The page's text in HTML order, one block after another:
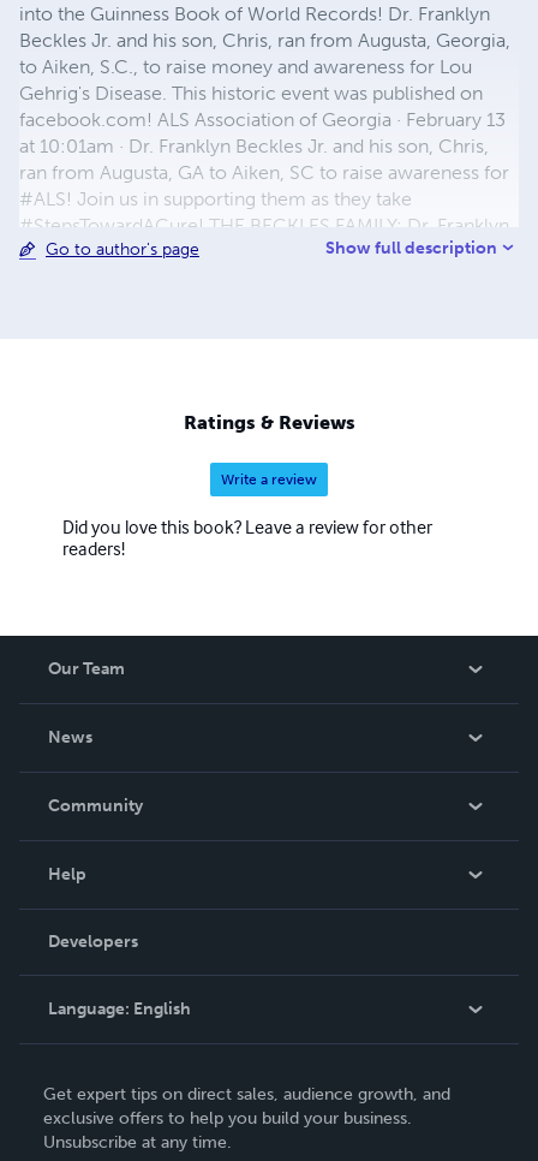
into the Guinness Book of World Records! Dr. Franklyn
Beckles Jr. and his son, Chris, ran from Augusta, Georgia,
to Aiken, S.C., to raise money and awareness for Lou
Gehrig's Disease. This historic event was published on
facebook.com! ALS Association of Georgia · February 13
at 10:01am · Dr. Franklyn Beckles Jr. and his son, Chris,
ran from Augusta, GA to Aiken, SC to raise awareness for
#ALS! Join us in supporting them as they take
#StepsTowardACure! THE BECKLES FAMILY: Dr. Franklyn
Victor Beckles, Jr., and Mrs. Adrian Felicia Beckles
Mrs. Beckles is expecting to have another Baby in (2018)
Go to author's page Show full description
Ratings & Reviews
Write a review
Did you love this book? Leave a review for other
readers!
Our Team
News
In The News
Community
Podcast
Help
Order Lookup
Knowledge Base
Contact Support
Developers
Language: English
Deutsch
Français
Get expert tips on direct sales, audience growth, and
exclusive offers to help you build your business.
Unsubscribe at any time.